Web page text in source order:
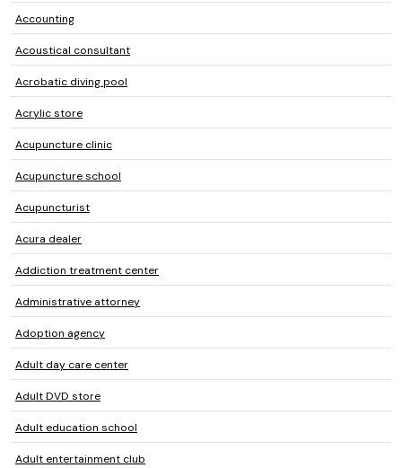
Accounting
Acoustical consultant
Acrobatic diving pool
Acrylic store
Acupuncture clinic
Acupuncture school
Acupuncturist
Acura dealer
Addiction treatment center
Administrative attorney
Adoption agency
Adult day care center
Adult DVD store
Adult education school
Adult entertainment club